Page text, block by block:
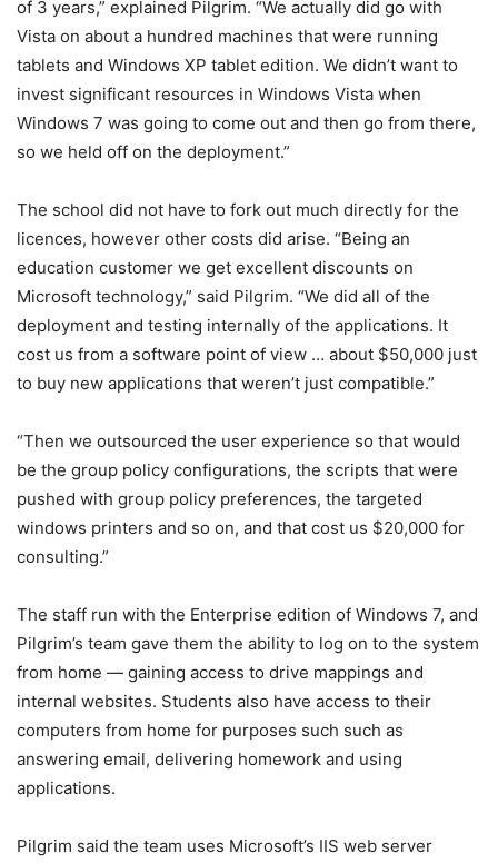
of 3 years,” explained Pilgrim. “We actually did go with
Vista on about a hundred machines that were running
tablets and Windows XP tablet edition. We didn’t want to
invest significant resources in Windows Vista when
Windows 7 was going to come out and then go from there,
so we held off on the deployment.”
The school did not have to fork out much directly for the
licences, however other costs did arise. “Being an
education customer we get excellent discounts on
Microsoft technology,” said Pilgrim. “We did all of the
deployment and testing internally of the applications. It
cost us from a software point of view … about $50,000 just
to buy new applications that weren’t just compatible.”
“Then we outsourced the user experience so that would
be the group policy configurations, the scripts that were
pushed with group policy preferences, the targeted
windows printers and so on, and that cost us $20,000 for
consulting.”
The staff run with the Enterprise edition of Windows 7, and
Pilgrim’s team gave them the ability to log on to the system
from home — gaining access to drive mappings and
internal websites. Students also have access to their
computers from home for purposes such such as
answering email, delivering homework and using
applications.
Pilgrim said the team uses Microsoft’s IIS web server